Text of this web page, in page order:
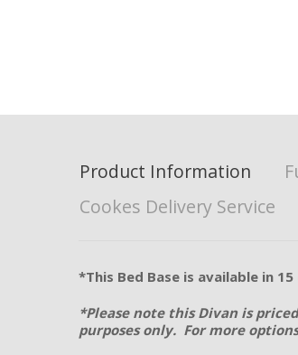
Product Information
Cookes Delivery Service
*This Bed Base is available in
*Please note this Divan is
purposes only. For more